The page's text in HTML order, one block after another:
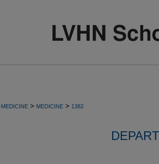
MEDICINE > MEDICINE > 1382